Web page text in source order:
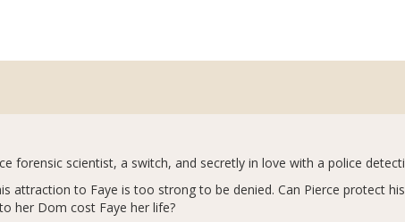
forensic scientist, a switch, and secretly in love with a police
attraction to Faye is too strong to be denied. Can Pierce protect
her Dom cost Faye her life?